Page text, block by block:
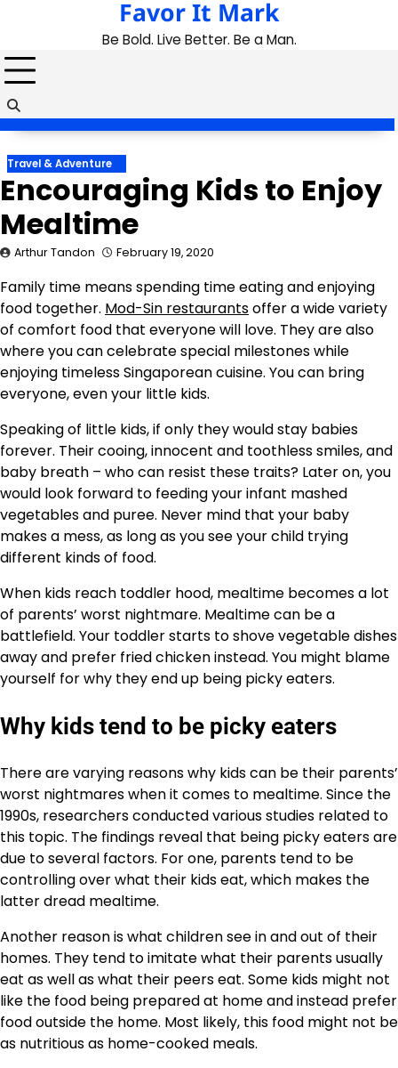
content
Favor It Mark
Be Bold. Live Better. Be a Man.
Travel & Adventure
Encouraging Kids to Enjoy
Mealtime
Arthur Tandon February 19, 2020
Family time means spending time eating and enjoying
food together. Mod-Sin restaurantsoffer a wide variety
of comfort food that everyone will love. They are also
where you can celebrate special milestones while
enjoying timeless Singaporean cuisine. You can bring
everyone, even your little kids.
Speaking of little kids, if only they would stay babies
forever. Their cooing, innocent and toothless smiles, and
baby breath – who can resist these traits? Later on, you
would look forward to feeding your infant mashed
vegetables and puree. Never mind that your baby
makes a mess, as long as you see your child trying
different kinds of food.
When kids reach toddler hood, mealtime becomes a lot
of parents’ worst nightmare. Mealtime can be a
battlefield. Your toddler starts to shove vegetable dishes
away and prefer fried chicken instead. You might blame
yourself for why they end up being picky eaters.
Why kids tend to be picky eaters
There are varying reasons why kids can be their parents’
worst nightmares when it comes to mealtime. Since the
1990s, researchers conducted various studies related to
this topic. The findings reveal that being picky eaters are
due to several factors. For one, parents tend to be
controlling over what their kids eat, which makes the
latter dread mealtime.
Another reason is what children see in and out of their
homes. They tend to imitate what their parents usually
eat as well as what their peers eat. Some kids might not
like the food being prepared at home and instead prefer
food outside the home. Most likely, this food might not be
as nutritious as home-cooked meals.